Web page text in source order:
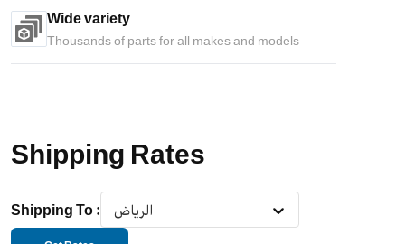
Wide variety
Thousands of parts for all makes and models
Shipping Rates
Shipping To : الرياض